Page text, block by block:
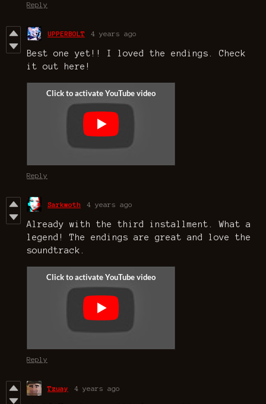
Reply
UPPERBOLT 4 years ago
Best one yet!! I loved the endings. Check
it out here!
Reply
Sarkwoth 4 years ago
Already with the third installment. What a
legend! The endings are great and love the
soundtrack.
Reply
Tzuay 4 years ago